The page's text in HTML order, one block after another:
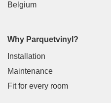
Belgium
Why Parquetvinyl?
Installation
Maintenance
Fit for every room